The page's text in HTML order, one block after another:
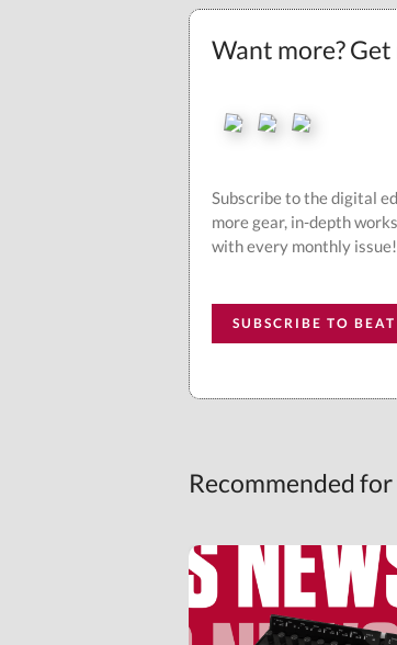
Want more?
Subscribe to the digital
more gear, in-depth
with every monthly issue!
SUBSCRIBE TO
Recommended for